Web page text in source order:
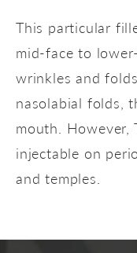
This particular
mid-face to
wrinkles and
nasolabial folds,
mouth. However,
injectable on
and temples.